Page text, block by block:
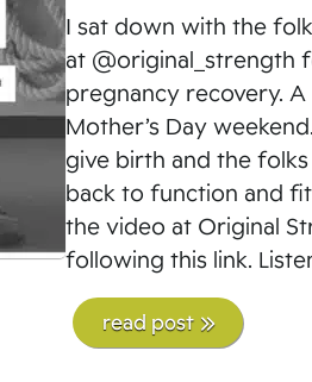
I sat down with the
at @original_strength
pregnancy recovery.
Mother’s Day
give birth and the
back to function and
the video at Original
following this link.
read post